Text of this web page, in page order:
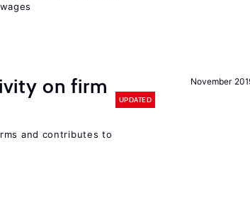
November
on firm
UPDATED
and contributes to